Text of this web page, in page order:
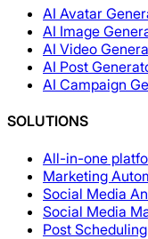
AI Avatar
AI Image
AI Video
AI Post
AI Campaign
SOLUTIONS
All-in-one
Marketing
Social Media
Social Media
Post Scheduling